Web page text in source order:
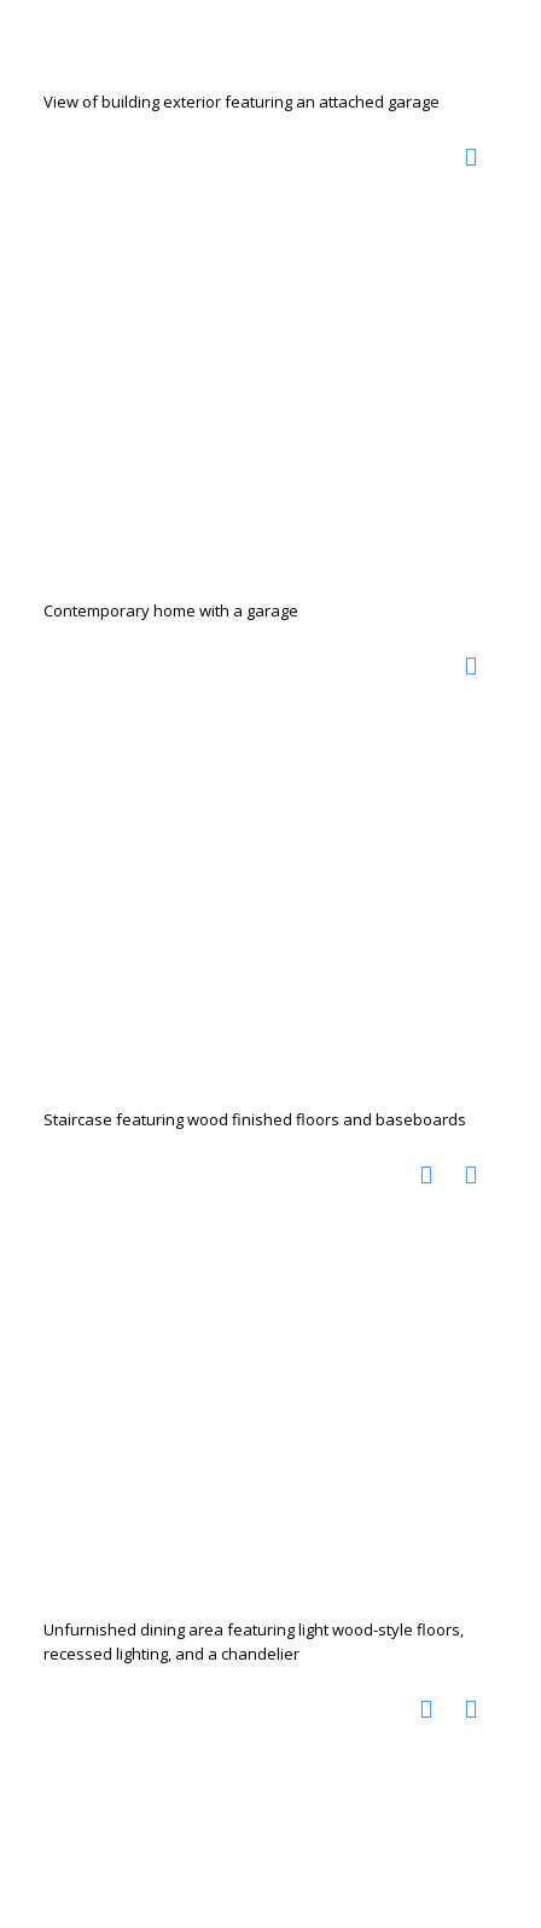
View of building exterior featuring an attached garage
Contemporary home with a garage
Staircase featuring wood finished floors and baseboards
Unfurnished dining area featuring light wood-style floors,
recessed lighting, and a chandelier